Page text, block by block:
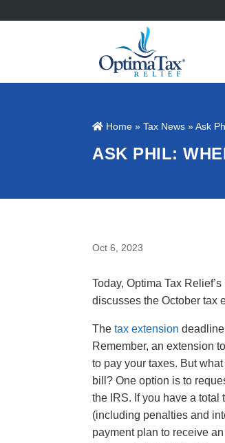
Home »Tax News»Ask
ASK PHIL:
Oct 6, 2023
Today, Optima Tax
discusses the October tax
Thetax extension
Remember, an extension
to pay your taxes. But
bill? One option is to
the IRS. If you have a
(including penalties and
payment plan to receive